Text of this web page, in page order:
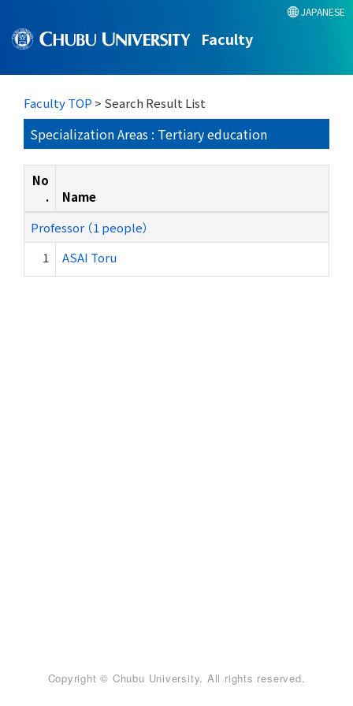
Faculty
JAPANESE
Faculty TOP > Search Result List
Specialization Areas : Tertiary education
No
.
Name
Professor （1 people）
1
ASAI Toru
Copyright © Chubu University. All rights reserved.